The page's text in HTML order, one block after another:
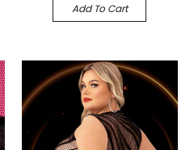
Add To Cart